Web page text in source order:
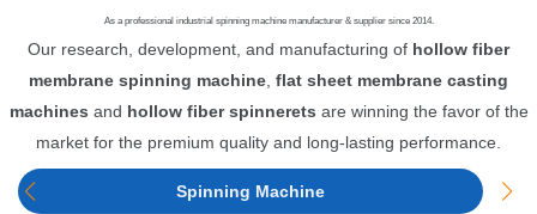
As a professional industrial spinning machine manufacturer & supplier since 2014.
Our research, development, and manufacturing of hollow fiber
membrane spinning machine flat sheet membrane casting
machines and hollow fiber spinnerets are winning the favor of the
market for the premium quality and long-lasting performance.
Spinning Machine